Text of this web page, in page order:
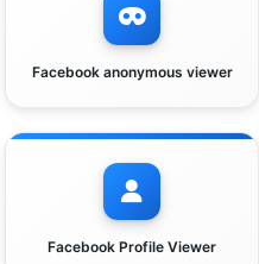
Facebook anonymous viewer
Facebook Profile Viewer